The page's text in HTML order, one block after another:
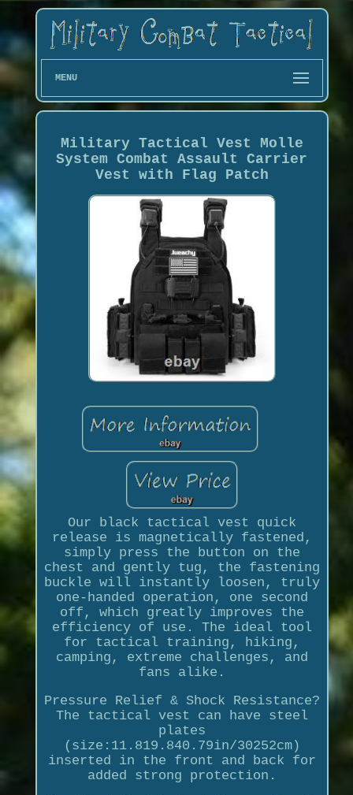
MENU
Military Tactical Vest Molle
System Combat Assault Carrier
Vest with Flag Patch
Our black tactical vest quick
release is magnetically fastened,
simply press the button on the
chest and gently tug, the fastening
buckle will instantly loosen, truly
one-handed operation, one second
off, which greatly improves the
efficiency of use. The ideal tool
for tactical training, hiking,
camping, extreme challenges, and
fans alike.
Pressure Relief & Shock Resistance?
The tactical vest can have steel
plates
(size:11.819.840.79in/30252cm)
inserted in the front and back for
added strong protection.